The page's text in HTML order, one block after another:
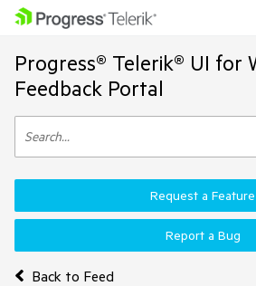
Progress® Telerik® UI for
Feedback Portal
Back to Feed
Request a Feature
Report a Bug